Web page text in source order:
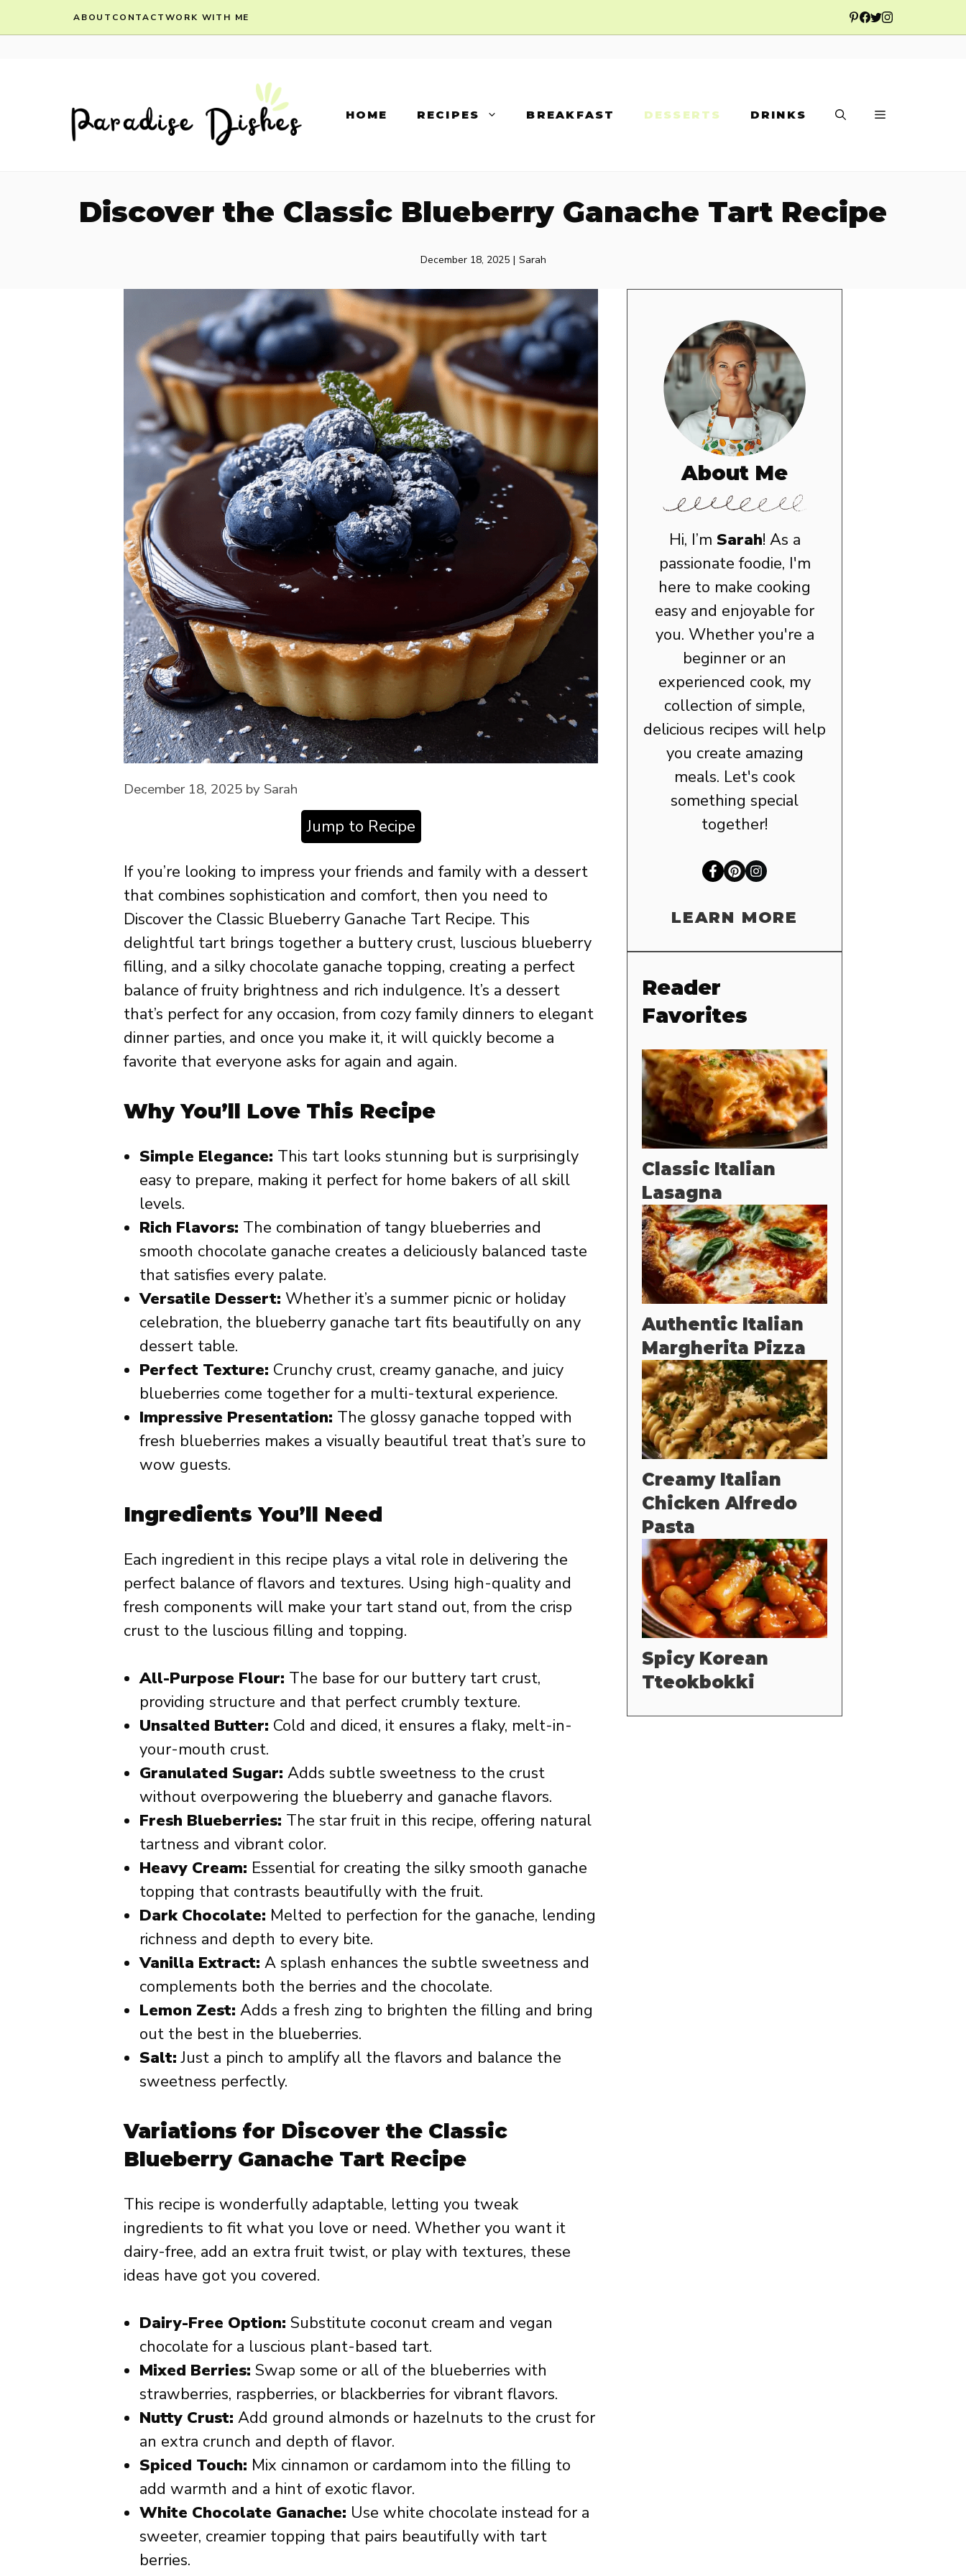
to
ABOUT CONTACTWORK WITH ME
HOME RECIPES BREAKFAST DESSERTS DRINKS
Discover the Classic Blueberry Ganache Tart Recipe
December 18, 2025 | Sarah
December 18, 2025 by Sarah
Jump to Recipe
If you’re looking to impress your friends and family with a dessert
that combines sophistication and comfort, then you need to
Discover the Classic Blueberry Ganache Tart Recipe. This
delightful tart brings together a buttery crust, luscious blueberry
filling, and a silky chocolate ganache topping, creating a perfect
balance of fruity brightness and rich indulgence. It’s a dessert
that’s perfect for any occasion, from cozy family dinners to elegant
dinner parties, and once you make it, it will quickly become a
favorite that everyone asks for again and again.
Why You’ll Love This Recipe
Simple Elegance: This tart looks stunning but is surprisingly
easy to prepare, making it perfect for home bakers of all skill
levels.
Rich Flavors: The combination of tangy blueberries and
smooth chocolate ganache creates a deliciously balanced taste
that satisfies every palate.
Versatile Dessert: Whether it’s a summer picnic or holiday
celebration, the blueberry ganache tart fits beautifully on any
dessert table.
Perfect Texture: Crunchy crust, creamy ganache, and juicy
blueberries come together for a multi-textural experience.
Impressive Presentation: The glossy ganache topped with
fresh blueberries makes a visually beautiful treat that’s sure to
wow guests.
Ingredients You’ll Need
Each ingredient in this recipe plays a vital role in delivering the
perfect balance of flavors and textures. Using high-quality and
fresh components will make your tart stand out, from the crisp
crust to the luscious filling and topping.
All-Purpose Flour: The base for our buttery tart crust,
providing structure and that perfect crumbly texture.
Unsalted Butter: Cold and diced, it ensures a flaky, melt-in-
your-mouth crust.
Granulated Sugar: Adds subtle sweetness to the crust
without overpowering the blueberry and ganache flavors.
Fresh Blueberries: The star fruit in this recipe, offering natural
tartness and vibrant color.
Heavy Cream: Essential for creating the silky smooth ganache
topping that contrasts beautifully with the fruit.
Dark Chocolate: Melted to perfection for the ganache, lending
richness and depth to every bite.
Vanilla Extract: A splash enhances the subtle sweetness and
complements both the berries and the chocolate.
Lemon Zest: Adds a fresh zing to brighten the filling and bring
out the best in the blueberries.
Salt: Just a pinch to amplify all the flavors and balance the
sweetness perfectly.
Variations for Discover the Classic
Blueberry Ganache Tart Recipe
This recipe is wonderfully adaptable, letting you tweak
ingredients to fit what you love or need. Whether you want it
dairy-free, add an extra fruit twist, or play with textures, these
ideas have got you covered.
Dairy-Free Option: Substitute coconut cream and vegan
chocolate for a luscious plant-based tart.
Mixed Berries: Swap some or all of the blueberries with
strawberries, raspberries, or blackberries for vibrant flavors.
Nutty Crust: Add ground almonds or hazelnuts to the crust for
an extra crunch and depth of flavor.
Spiced Touch: Mix cinnamon or cardamom into the filling to
add warmth and a hint of exotic flavor.
White Chocolate Ganache: Use white chocolate instead for a
sweeter, creamier topping that pairs beautifully with tart
berries.
About Me
Hi, I’m Sarah! As a
passionate foodie, I'm
here to make cooking
easy and enjoyable for
you. Whether you're a
beginner or an
experienced cook, my
collection of simple,
delicious recipes will help
you create amazing
meals. Let's cook
something special
together!
LEARN MORE
Reader
Favorites
Classic Italian
Lasagna
Authentic Italian
Margherita Pizza
Creamy Italian
Chicken Alfredo
Pasta
Spicy Korean
Tteokbokki